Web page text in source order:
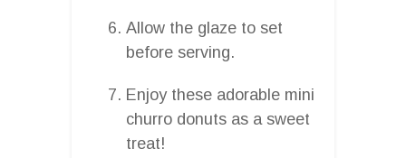
Allow the glaze to set
before serving.
Enjoy these adorable mini
churro donuts as a sweet
treat!